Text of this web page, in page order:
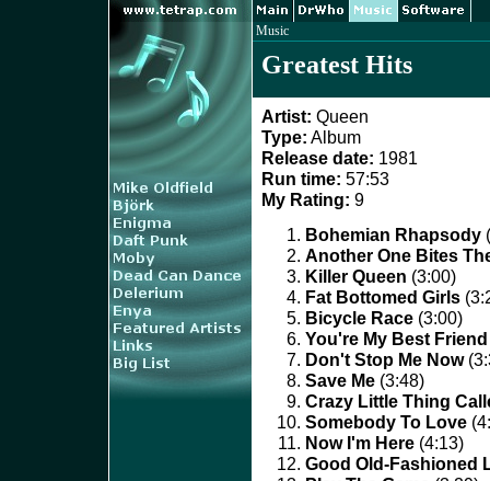
Music
Greatest Hits
Artist: Queen
Type: Album
Release date: 1981
Run time: 57:53
My Rating: 9
Bohemian Rhapsody
Another One Bites
Killer Queen (3:00)
Fat Bottomed Girls
Bicycle Race (3:00)
You're My Best Friend
Don't Stop Me Now
Save Me (3:48)
Crazy Little Thing
Somebody To Love
Now I'm Here (4:13)
Good Old-Fashioned